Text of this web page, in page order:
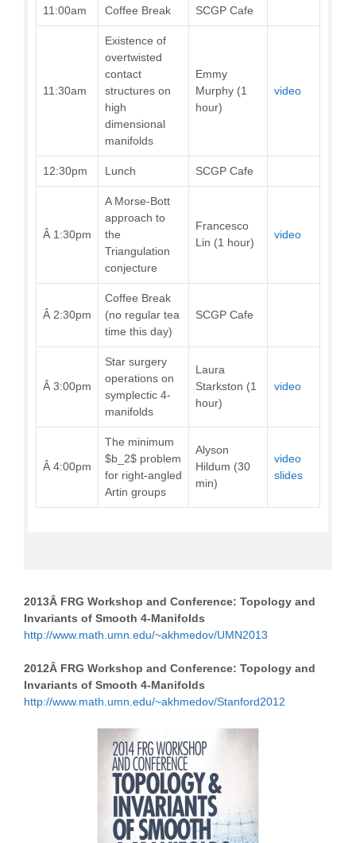
11:00am Coffee Break SCGP Cafe
11:30am
Existence of
overtwisted
contact
structures on
high
dimensional
manifolds
Emmy
Murphy (1
hour)
video
12:30pm Lunch SCGP Cafe
Â 1:30pm
A Morse-Bott
approach to
the
Triangulation
conjecture
Francesco
Lin (1 hour)
video
Â 2:30pm
Coffee Break
(no regular tea
time this day)
SCGP Cafe
Â 3:00pm
Star surgery
operations on
symplectic 4-
manifolds
Laura
Starkston (1
hour)
video
Â 4:00pm
The minimum
$b_2$ problem
for right-angled
Artin groups
Alyson
Hildum (30
min)
video
slides
2013Â FRG Workshop and Conference: Topology and
Invariants of Smooth 4-Manifolds
http://www.math.umn.edu/~akhmedov/UMN2013
2012Â FRG Workshop and Conference: Topology and
Invariants of Smooth 4-Manifolds
http://www.math.umn.edu/~akhmedov/Stanford2012